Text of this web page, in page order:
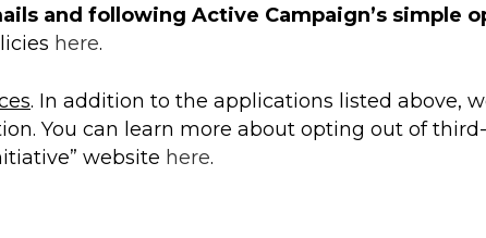
and following Active Campaign’s simple
here.
. In addition to the applications listed above,
You can learn more about opting out of
website here.